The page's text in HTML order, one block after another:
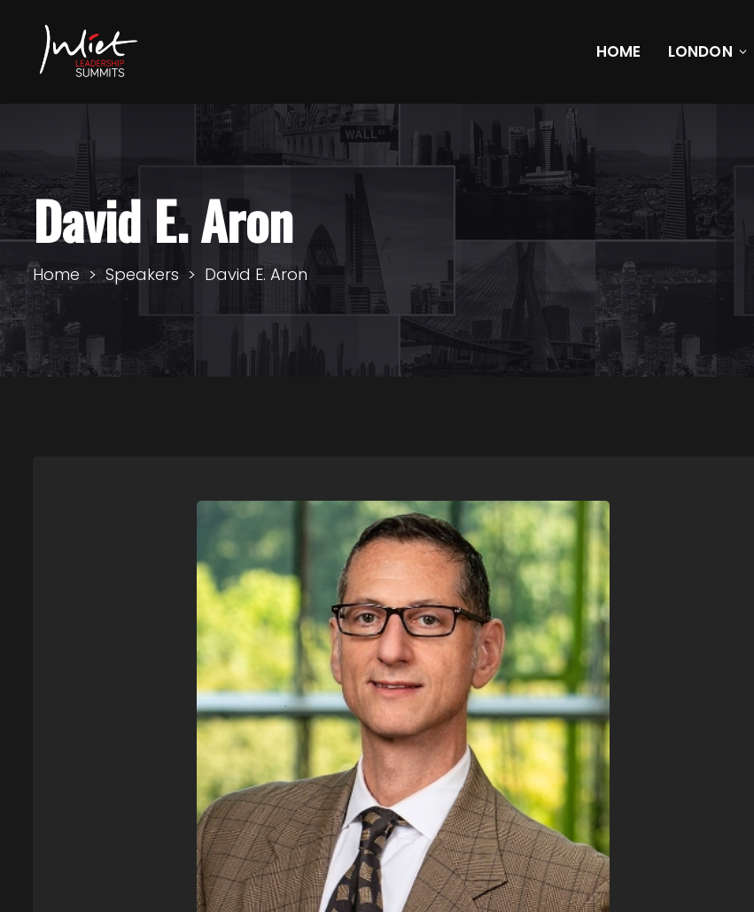
HOME LONDON
David E. Aron
Home Speakers David E. Aron